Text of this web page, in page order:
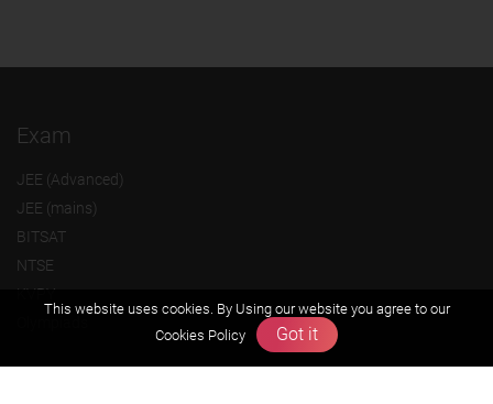
Exam
JEE (Advanced)
JEE (mains)
BITSAT
NTSE
KVPY
This website uses cookies. By Using our website you agree to our
Cookies Policy
Got it